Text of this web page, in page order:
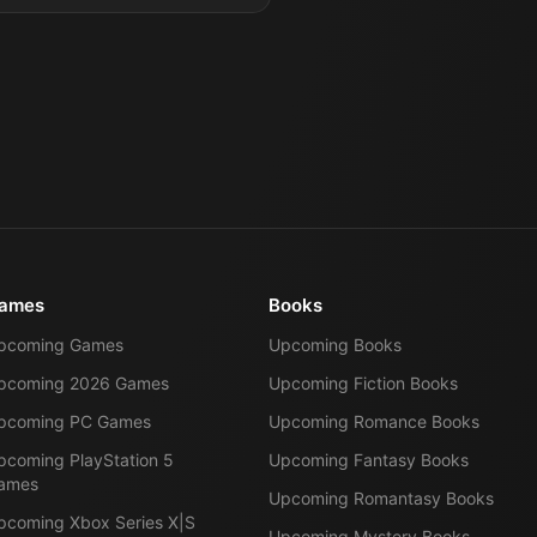
Games
2026 Games
PC Games
PlayStation 5
Xbox Series X|S
Books
Upcoming Books
Upcoming Fiction Books
Upcoming Romance Books
Upcoming Fantasy Books
Upcoming Romantasy Books